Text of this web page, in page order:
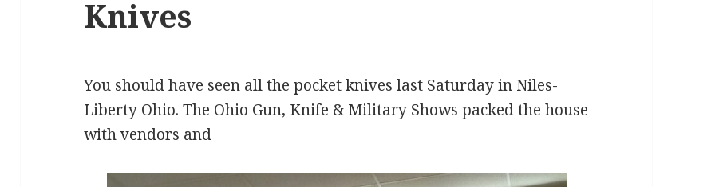
Knives
You should have seen all the pocket knives last Saturday in Niles-
Liberty Ohio. The Ohio Gun, Knife & Military Shows packed the house
with vendors and